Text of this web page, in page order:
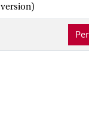
version)